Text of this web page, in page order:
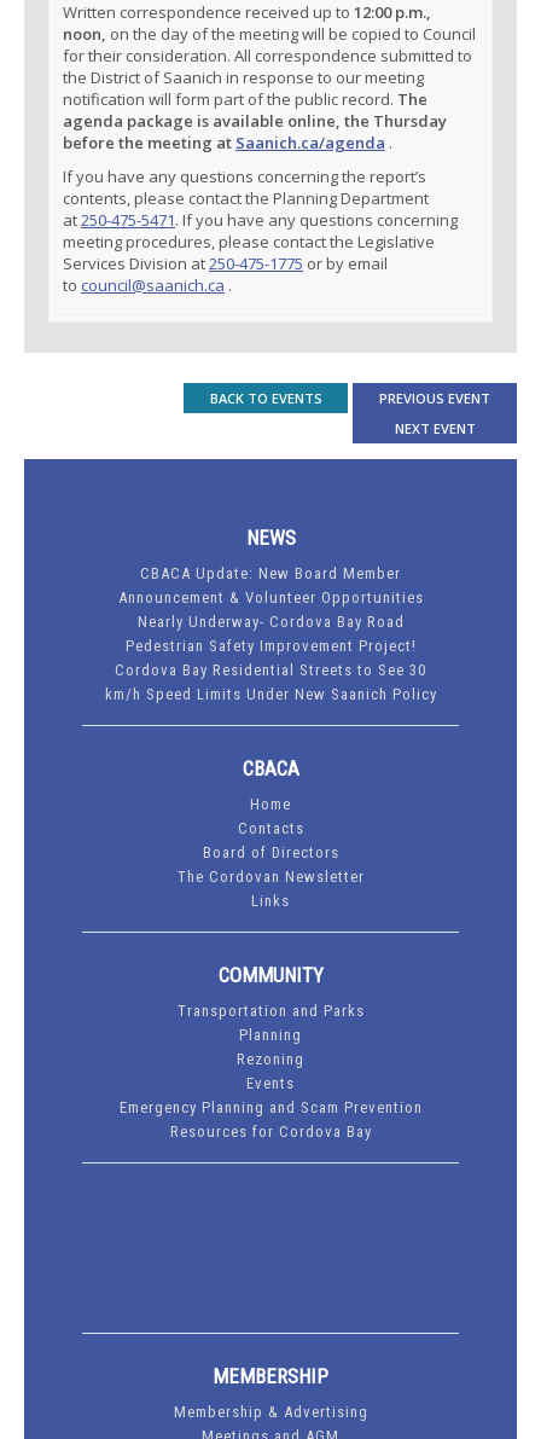
Written correspondence received up to 12:00 p.m.,
noon, on the day of the meeting will be copied to Council
for their consideration. All correspondence submitted to
the District of Saanich in response to our meeting
notification will form part of the public record. The
agenda package is available online, the Thursday
before the meeting at Saanich.ca/agenda .
If you have any questions concerning the report’s
contents, please contact the Planning Department
at250-475-5471. If you have any questions concerning
meeting procedures, please contact the Legislative
Services Division at250-475-1775 or by email
to council@saanich.ca .
BACK TO EVENTS
PREVIOUS EVENT
NEXT EVENT
NEWS
CBACA Update: New Board Member
Announcement & Volunteer Opportunities
Nearly Underway- Cordova Bay Road
Pedestrian Safety Improvement Project!
Cordova Bay Residential Streets to See 30
km/h Speed Limits Under New Saanich Policy
CBACA
Home
Contacts
Board of Directors
The Cordovan Newsletter
Links
COMMUNITY
Transportation and Parks
Planning
Rezoning
Events
Emergency Planning and Scam Prevention
Resources for Cordova Bay
MEMBERSHIP
Membership & Advertising